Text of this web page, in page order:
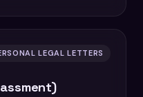
LEGAL LETTERS